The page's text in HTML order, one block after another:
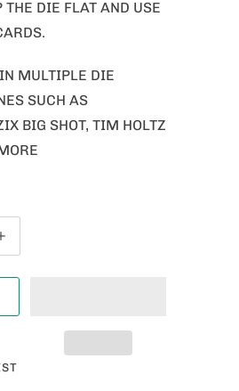
THE DIE FLAT AND USE
MULTIPLE DIE
SUCH AS
BIG SHOT, TIM HOLTZ